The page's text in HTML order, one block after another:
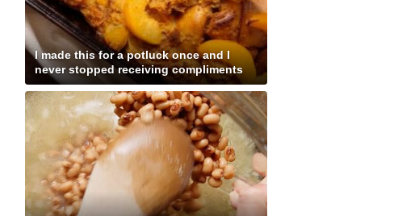
I made this for a potluck once and I
never stopped receiving compliments